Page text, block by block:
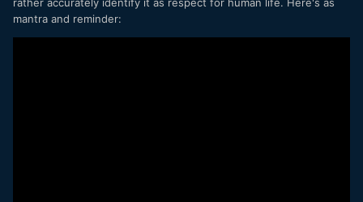
mantra and reminder: